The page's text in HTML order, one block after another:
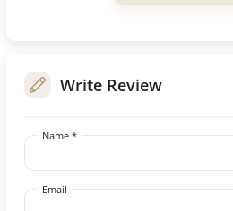
Write Review
Name *
Email